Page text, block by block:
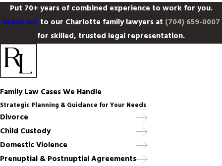
Put 70+ years of combined experience to work for you.
Reach out to our Charlotte family lawyers at (704) 659-0007
for skilled, trusted legal representation.
Family Law Cases We Handle
Strategic Planning & Guidance for Your Needs
Divorce
Child Custody
Domestic Violence
Prenuptial & Postnuptial Agreements